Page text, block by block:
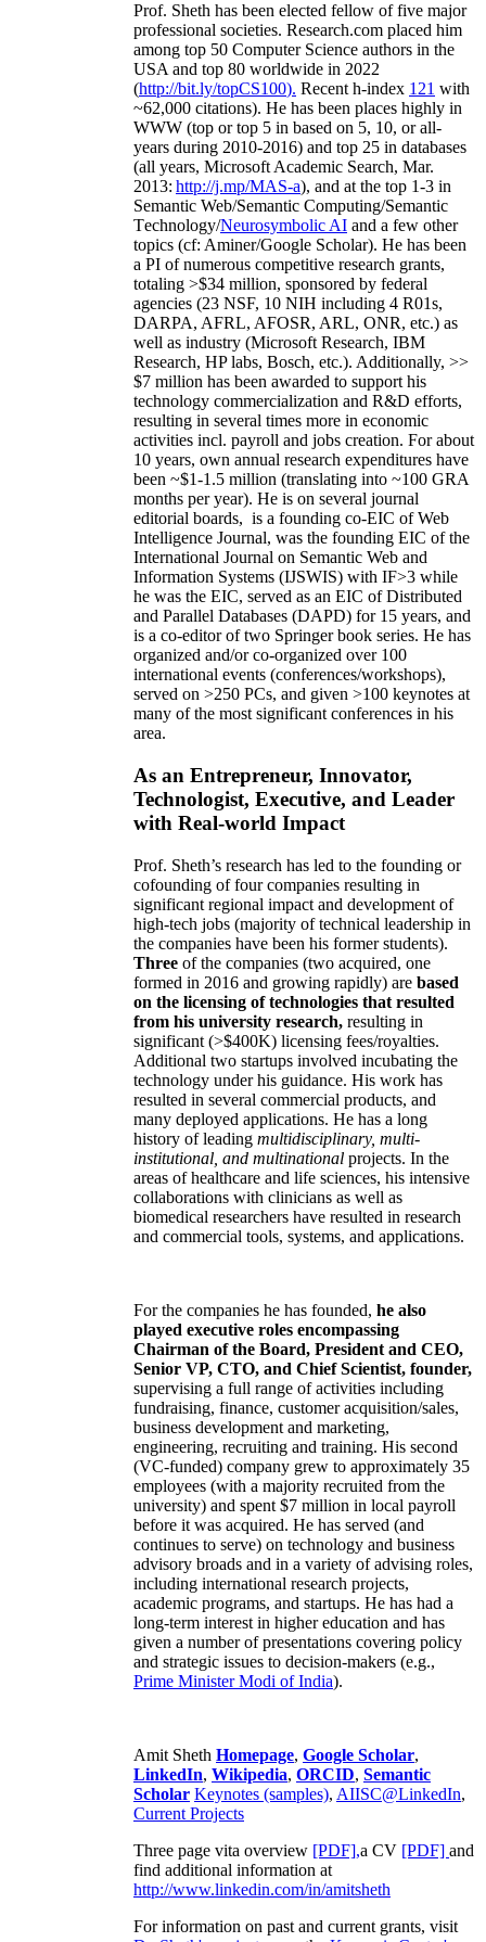
Prof. Sheth has been elected fellow offive major
professional societies. Research.com placed him
among top 50 Computer Science authors in the
USA and top 80 worldwide in 2022
(http://bit.ly/topCS100). Recent h-index 121 with
~62,000 citations). He has been places highly in
WWW (top or top 5 in based on 5, 10, or all-
years during 2010-2016) and top 25 in databases
(all years, Microsoft Academic Search, Mar.
2013: http://j.mp/MAS-a), and at the top 1-3 in
Semantic Web/Semantic Computing/Semantic
Technology/Neurosymbolic AI and a few other
topics (cf: Aminer/Google Scholar). He has been
a PI ofnumerous competitive research grants,
totaling >$34 million, sponsored by federal
agencies (23 NSF, 10 NIH including 4 R01s,
DARPA, AFRL, AFOSR, ARL, ONR, etc.) as
well as industry (Microsoft Research, IBM
Research, HP labs, Bosch, etc.). Additionally, >>
$7 million has been awarded to support his
technology commercialization and R&D efforts,
resulting in several times more in economic
activities incl. payroll and jobs creation. For about
10 years, own annual research expenditures have
been ~$1-1.5 million (translating into ~100 GRA
months per year). He is on several journal
editorial boards, is a founding co-EIC of Web
Intelligence Journal, was the founding EIC of the
International Journal on Semantic Web and
Information Systems (IJSWIS) with IF>3 while
he was the EIC, served as an EIC ofDistributed
and Parallel Databases (DAPD) for 15 years, and
is a co-editor of two Springer book series. He has
organized and/or co-organized over 100
international events (conferences/workshops),
served on >250 PCs, and given >100 keynotes at
many of the most significant conferences in his
area.
As an Entrepreneur, Innovator,
Technologist, Executive, and Leader
with Real-world Impact
Prof. Sheth’s research has led to the founding or
cofounding of four companies resulting in
significant regional impact and development of
high-tech jobs (majority of technical leadership in
the companies have been his former students).
Three of the companies (two acquired, one
formed in 2016 and growing rapidly) are based
on the licensing of technologies that resulted
from his university research, resulting in
significant (>$400K) licensing fees/royalties.
Additional two startups involved incubating the
technology under his guidance. His work has
resulted in several commercial products, and
many deployed applications. He has a long
history of leading multidisciplinary, multi-
institutional, and multinational projects. In the
areas of healthcare and life sciences, his intensive
collaborations with clinicians as well as
biomedical researchers have resulted in research
and commercial tools, systems, and applications.
For the companies he has founded, he also
played executive roles encompassing
Chairman of the Board, President and CEO,
Senior VP, CTO, and Chief Scientist, founder,
supervising a full range of activities including
fundraising, finance, customer acquisition/sales,
business development and marketing,
engineering, recruiting and training. His second
(VC-funded) company grew to approximately 35
employees (with a majority recruited from the
university) and spent $7 million in local payroll
before it was acquired. He has served (and
continues to serve) on technology and business
advisory broads and in a variety of advising roles,
including international research projects,
academic programs, and startups. He has had a
long-term interest in higher education and has
given a number of presentations covering policy
and strategic issues to decision-makers (e.g.,
Prime MinisterModi of India).
Amit Sheth Homepage, Google Scholar,
LinkedIn, Wikipedia, ORCID, Semantic
Scholar Keynotes (samples), AIISC@LinkedIn,
Current Projects
Three page vita overview [PDF],a CV [PDF] and
find additional information at
http://www.linkedin.com/in/amitsheth
For information on past and current grants, visit